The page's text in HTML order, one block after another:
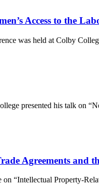
Access to the
was held at Colby
presented his talk on
Agreements and
“Intellectual Property-